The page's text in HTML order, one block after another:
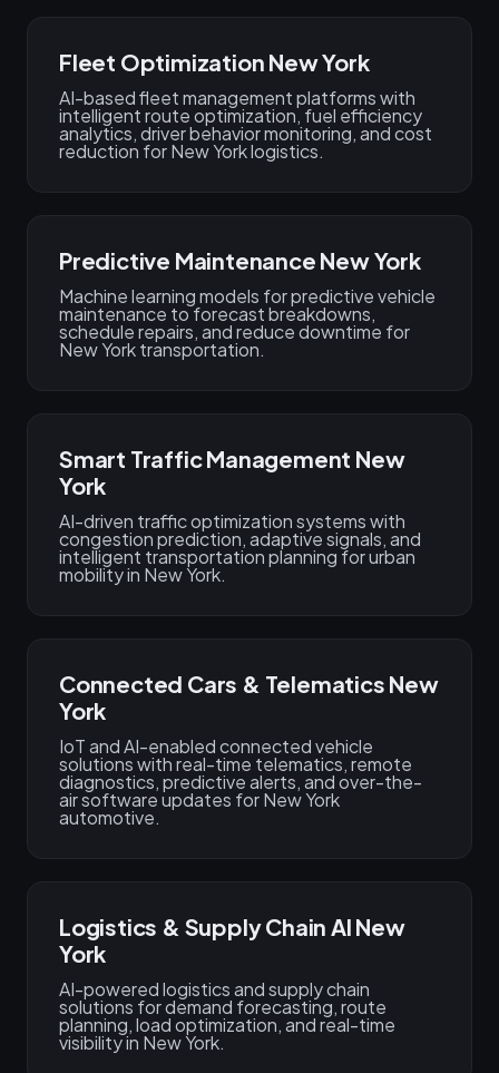
Fleet Optimization New York
AI-based fleet management platforms with
intelligent route optimization, fuel efficiency
analytics, driver behavior monitoring, and cost
reduction for New York logistics.
Predictive Maintenance New York
Machine learning models for predictive vehicle
maintenance to forecast breakdowns,
schedule repairs, and reduce downtime for
New York transportation.
Smart Traffic Management New
York
AI-driven traffic optimization systems with
congestion prediction, adaptive signals, and
intelligent transportation planning for urban
mobility in New York.
Connected Cars & Telematics New
York
IoT and AI-enabled connected vehicle
solutions with real-time telematics, remote
diagnostics, predictive alerts, and over-the-
air software updates for New York
automotive.
Logistics & Supply Chain AI New
York
AI-powered logistics and supply chain
solutions for demand forecasting, route
planning, load optimization, and real-time
visibility in New York.